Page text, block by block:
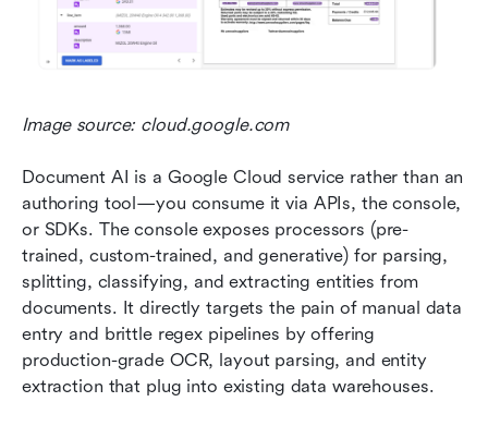
Image source: cloud.google.com
Document AI is a Google Cloud service rather than an
authoring tool—you consume it via APIs, the console,
or SDKs. The console exposes processors (pre-
trained, custom-trained, and generative) for parsing,
splitting, classifying, and extracting entities from
documents. It directly targets the pain of manual data
entry and brittle regex pipelines by offering
production-grade OCR, layout parsing, and entity
extraction that plug into existing data warehouses.